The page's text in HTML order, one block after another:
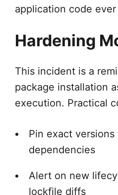
application code
Hardening
This incident is a
package installation
execution. Practical
Pin exact
dependencies
Alert on new
lockfile diffs